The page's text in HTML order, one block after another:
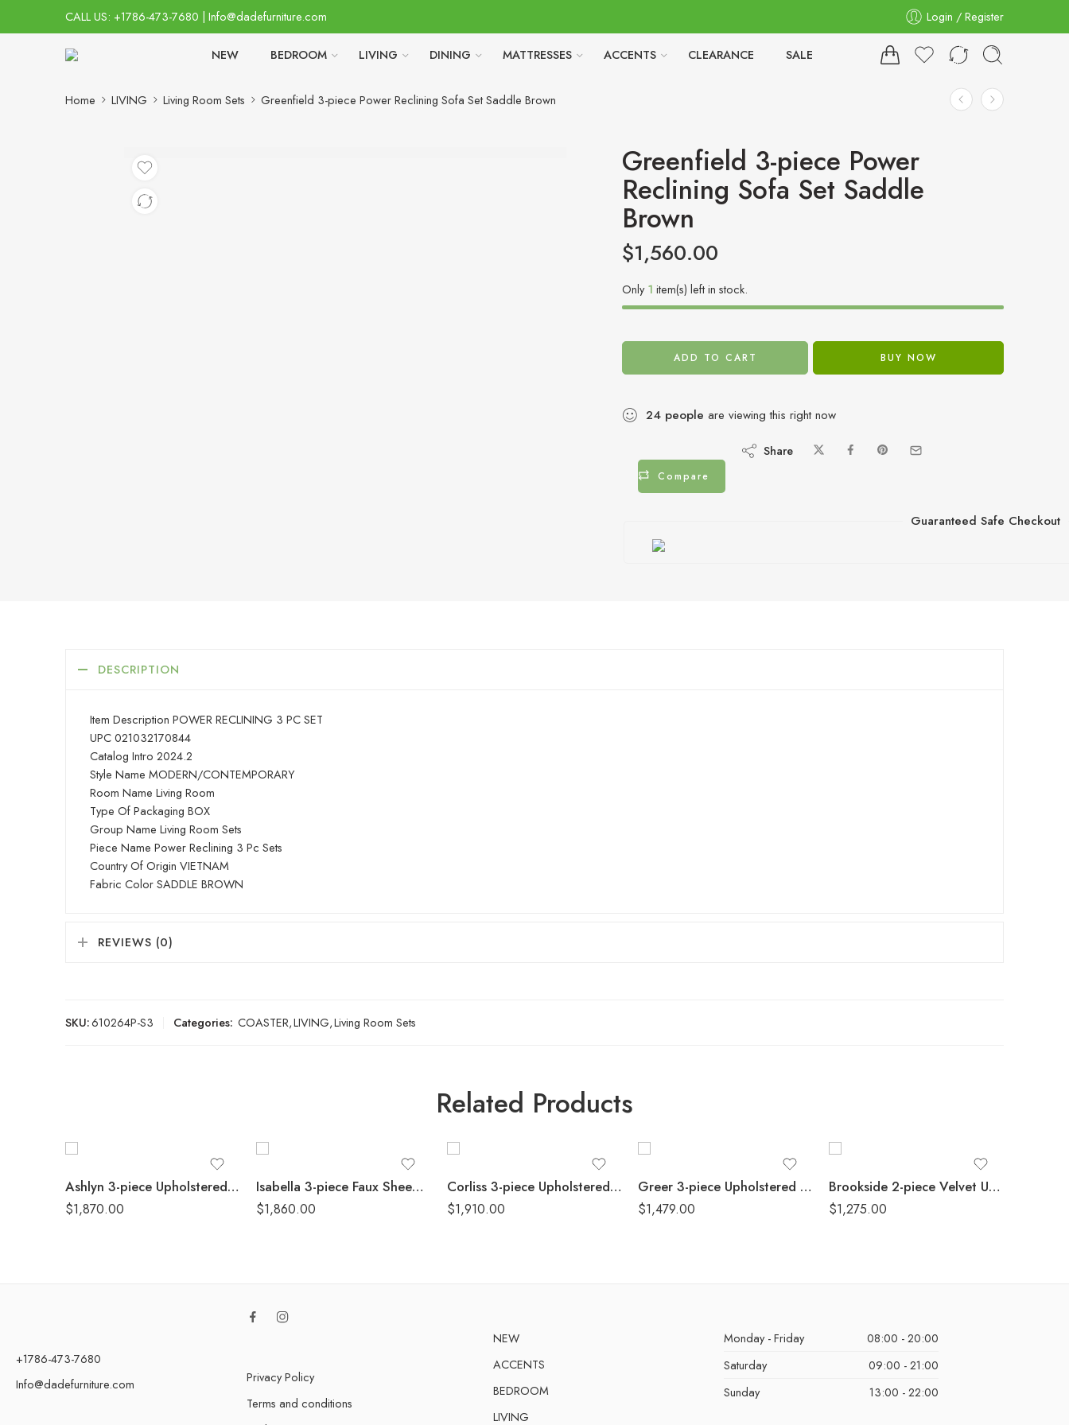
CALL US: +1786-473-7680 | Info@dadefurniture.com Login / Register
NEW BEDROOM LIVING DINING MATTRESSES ACCENTS CLEARANCE SALE
Home LIVING Living Room Sets Greenfield 3-piece Power Reclining Sofa Set Saddle Brown
Greenfield 3-piece Power
Reclining Sofa Set Saddle
Brown
$1,560.00
Only1 item(s) left in stock.
ADD TO CART BUY NOW
24 people are viewing this right now
Compare
Share
Guaranteed Safe Checkout
DESCRIPTION
Item Description POWER RECLINING 3 PC SET
UPC 021032170844
Catalog Intro 2024.2
Style Name MODERN/CONTEMPORARY
Room Name Living Room
Type Of Packaging BOX
Group Name Living Room Sets
Piece Name Power Reclining 3 Pc Sets
Country Of Origin VIETNAM
Fabric Color SADDLE BROWN
REVIEWS (0)
SKU:610264P-S3 Categories: COASTER,LIVING,Living Room Sets
Related Products
Ashlyn 3-piece Upholstered Sloped Arm Sofa Set White
$1,870.00
Isabella 3-piece Faux Sheepskin Upholstered Sofa Set Natural
$1,860.00
Corliss 3-piece Upholstered Arched Arm Sofa Set Beige
$1,910.00
Greer 3-piece Upholstered Reclining Sofa Set Taupe
$1,479.00
Brookside 2-piece Velvet Upholstered Sofa Set Dark Grey
$1,275.00
+1786-473-7680
Info@dadefurniture.com
Privacy Policy
Terms and conditions
NEW
ACCENTS
BEDROOM
LIVING
Monday - Friday
08:00 - 20:00
Saturday
09:00 - 21:00
Sunday
13:00 - 22:00